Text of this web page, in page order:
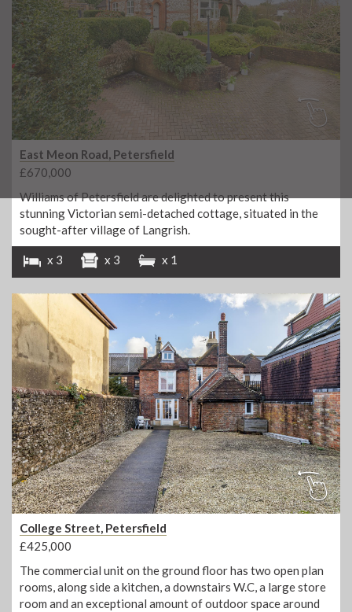
East Meon Road, Petersfield
£670,000
Williams of Petersfield are delighted to present this
stunning Victorian semi-detached cottage, situated in the
sought-after village of Langrish.
x 3 x 3 x 1
College Street, Petersfield
£425,000
The commercial unit on the ground floor has two open plan
rooms, along side a kitchen, a downstairs W.C, a large store
room and an exceptional amount of outdoor space around